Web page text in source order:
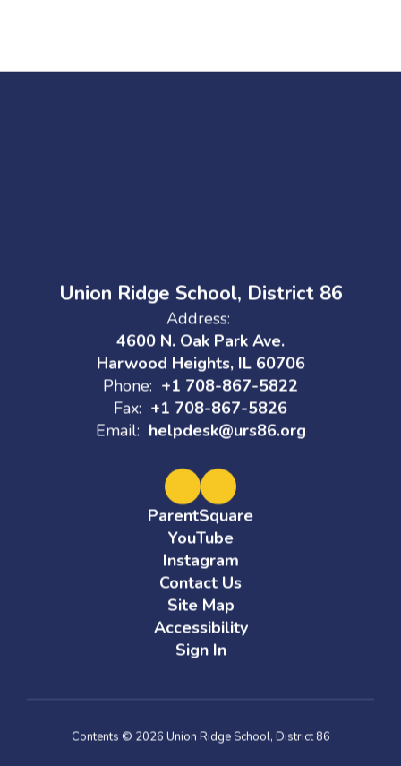
Union Ridge School, District 86
Address:
4600 N. Oak Park Ave.
Harwood Heights, IL 60706
Phone: +1 708-867-5822
Fax: +1 708-867-5826
Email: helpdesk@urs86.org
ParentSquare
YouTube
Instagram
Contact Us
Site Map
Accessibility
Sign In
Contents © 2026 Union Ridge School, District 86